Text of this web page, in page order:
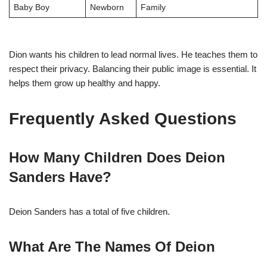
Baby Boy Newborn Family
Dion wants his children to lead normal lives. He teaches them to
respect their privacy. Balancing their public image is essential. It
helps them grow up healthy and happy.
Frequently Asked Questions
How Many Children Does Deion
Sanders Have?
Deion Sanders has a total of five children.
What Are The Names Of Deion